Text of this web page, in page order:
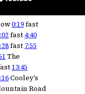
0:19fast
fast4:40
fast 7:55
The
13:45
Cooley’s
Road